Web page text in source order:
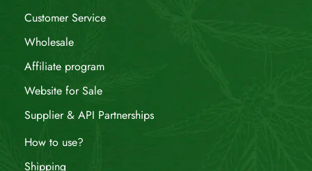
Customer Service
Wholesale
Affiliate program
Website for Sale
Supplier & API Partnerships
How to use?
Shipping